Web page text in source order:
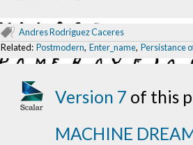
Andres Rodriguez Caceres
Related: Postmodern, Enter_name, Persistance
Version 7 of this
MACHINE